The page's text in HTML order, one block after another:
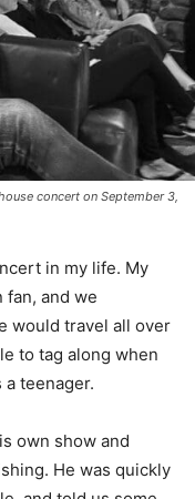
concert on September 3,
in my life. My
and we
would travel all
able to tag along
was a teenager.
own show and
He was
and told